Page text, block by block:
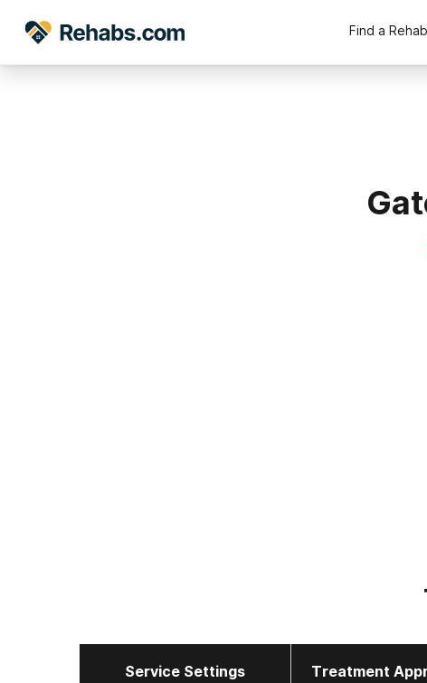
Find a
Service Settings Treatment